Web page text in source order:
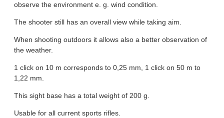
observe the environment e. g. wind condition.
The shooter still has an overall view while taking aim.
When shooting outdoors it allows also a better observation of
the weather.
1 click on 10 m corresponds to 0,25 mm, 1 click on 50 m to
1,22 mm.
This sight base has a total weight of 200 g.
Usable for all current sports rifles.